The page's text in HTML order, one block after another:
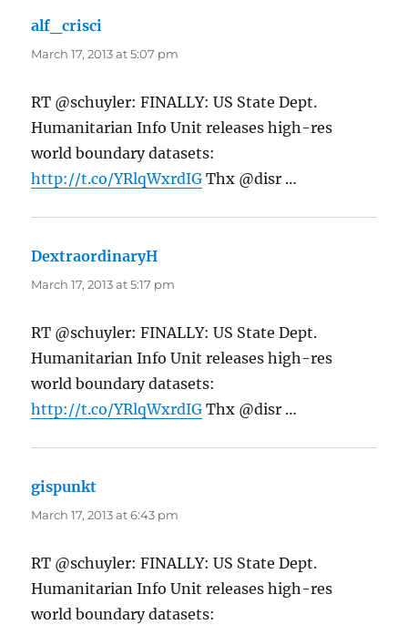
alf_crisci
March 17, 2013 at 5:07 pm
RT @schuyler: FINALLY: US State Dept.
Humanitarian Info Unit releases high-res
world boundary datasets:
http://t.co/YRlqWxrdIG Thx @disr …
DextraordinaryH
March 17, 2013 at 5:17 pm
RT @schuyler: FINALLY: US State Dept.
Humanitarian Info Unit releases high-res
world boundary datasets:
http://t.co/YRlqWxrdIG Thx @disr …
gispunkt
March 17, 2013 at 6:43 pm
RT @schuyler: FINALLY: US State Dept.
Humanitarian Info Unit releases high-res
world boundary datasets: